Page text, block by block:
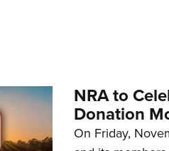
NRA to
Donation
On Friday,